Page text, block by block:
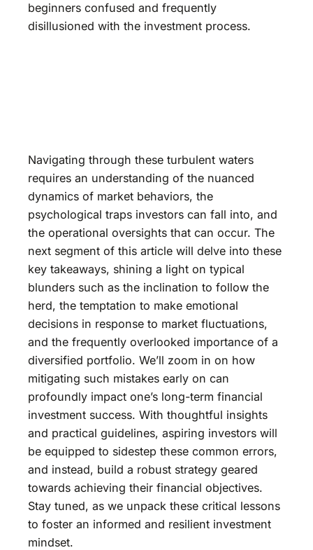
beginners confused and frequently
disillusioned with the investment process.
Navigating through these turbulent waters
requires an understanding of the nuanced
dynamics of market behaviors, the
psychological traps investors can fall into, and
the operational oversights that can occur. The
next segment of this article will delve into these
key takeaways, shining a light on typical
blunders such as the inclination to follow the
herd, the temptation to make emotional
decisions in response to market fluctuations,
and the frequently overlooked importance of a
diversified portfolio. We’ll zoom in on how
mitigating such mistakes early on can
profoundly impact one’s long-term financial
investment success. With thoughtful insights
and practical guidelines, aspiring investors will
be equipped to sidestep these common errors,
and instead, build a robust strategy geared
towards achieving their financial objectives.
Stay tuned, as we unpack these critical lessons
to foster an informed and resilient investment
mindset.